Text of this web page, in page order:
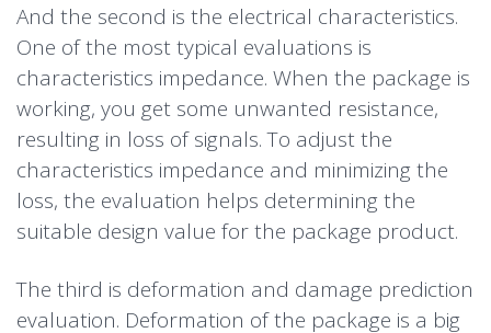
And the second is the electrical characteristics.
One of the most typical evaluations is
characteristics impedance. When the package is
working, you get some unwanted resistance,
resulting in loss of signals. To adjust the
characteristics impedance and minimizing the
loss, the evaluation helps determining the
suitable design value for the package product.
The third is deformation and damage prediction
evaluation. Deformation of the package is a big